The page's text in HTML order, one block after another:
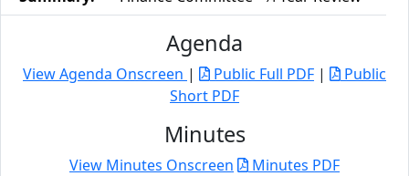
Agenda
View Agenda Onscreen | Public Full PDF |
Public
Short PDF
Minutes
View Minutes Onscreen Minutes PDF